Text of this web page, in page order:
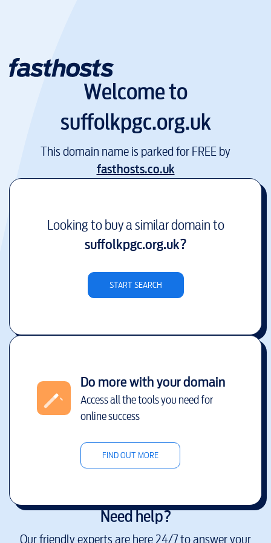
Welcome to
suffolkpgc.org.uk
This domain name is parked for FREE by
fasthosts.co.uk
Looking to buy a similar domain to
suffolkpgc.org.uk?
START SEARCH
Do more with your domain
Access all the tools you need for
online success
FIND OUT MORE
Need help?